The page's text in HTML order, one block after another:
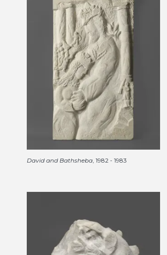
David and Bathsheba, 1982 - 1983